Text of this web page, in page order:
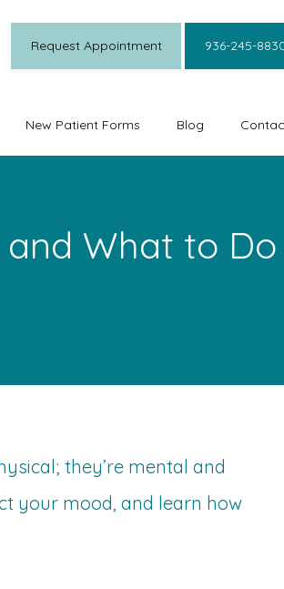
New Patient Forms Blog
Request Appointment 936-245-
What to Do
they’re mental and
your mood, and learn how